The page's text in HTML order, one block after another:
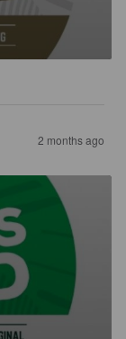
2 months ago